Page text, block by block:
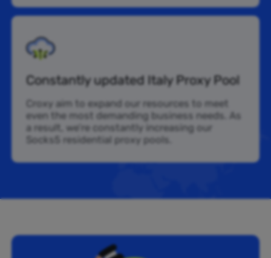
Constantly updated Italy Proxy Pool
Croxy aim to expand our resources to meet
even the most demanding business needs. As
a result, we’re constantly increasing our
Socks5 residential proxy pools.